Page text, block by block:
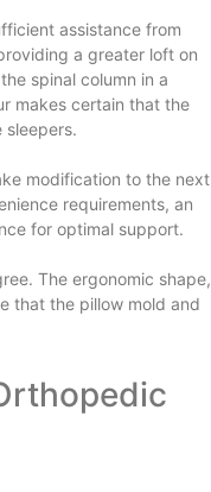
assistance from
a greater loft on
spinal column in a
makes certain that the
sleepers.
modification to the next
requirements, an
for optimal support.
The ergonomic shape,
that the pillow mold and